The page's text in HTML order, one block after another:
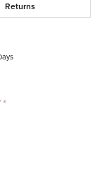
Returns